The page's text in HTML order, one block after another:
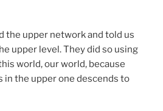
the upper network and told us
upper level. They did so using
world, our world, because
the upper one descends to